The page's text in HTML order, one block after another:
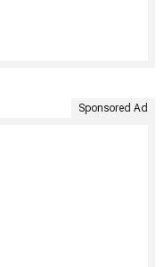
Sponsored Ad